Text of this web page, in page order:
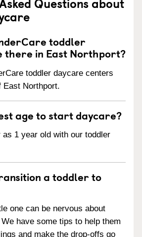
toddler
there in East Northport?
toddler daycare centers
East Northport.
age to start daycare?
1 year old with our toddler
a toddler to
one can be nervous about
have some tips to help them
and make the drop-offs go